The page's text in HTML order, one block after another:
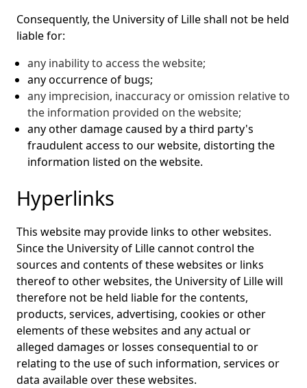
Consequently, the University of Lille shall not be held
liable for:
any inability to access the website;
any occurrence of bugs;
any imprecision, inaccuracy or omission relative to
the information provided on the website;
any other damage caused by a third party's
fraudulent access to our website, distorting the
information listed on the website.
Hyperlinks
This website may provide links to other websites.
Since the University of Lille cannot control the
sources and contents of these websites or links
thereof to other websites, the University of Lille will
therefore not be held liable for the contents,
products, services, advertising, cookies or other
elements of these websites and any actual or
alleged damages or losses consequential to or
relating to the use of such information, services or
data available over these websites.